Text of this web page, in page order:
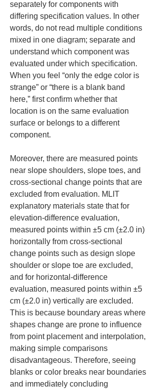
separately for components with
differing specification values. In other
words, do not read multiple conditions
mixed in one diagram; separate and
understand which component was
evaluated under which specification.
When you feel “only the edge color is
strange” or “there is a blank band
here,” first confirm whether that
location is on the same evaluation
surface or belongs to a different
component.
Moreover, there are measured points
near slope shoulders, slope toes, and
cross-sectional change points that are
excluded from evaluation. MLIT
explanatory materials state that for
elevation-difference evaluation,
measured points within ±5 cm (±2.0 in)
horizontally from cross-sectional
change points such as design slope
shoulder or slope toe are excluded,
and for horizontal-difference
evaluation, measured points within ±5
cm (±2.0 in) vertically are excluded.
This is because boundary areas where
shapes change are prone to influence
from point placement and interpolation,
making simple comparisons
disadvantageous. Therefore, seeing
blanks or color breaks near boundaries
and immediately concluding